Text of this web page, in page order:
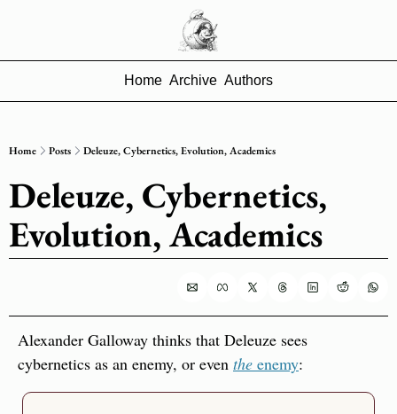
Home Archive Authors
Home Posts Deleuze, Cybernetics, Evolution, Academics
Deleuze, Cybernetics,
Evolution, Academics
Alexander Galloway thinks that Deleuze sees
cybernetics as an enemy, or even the enemy: